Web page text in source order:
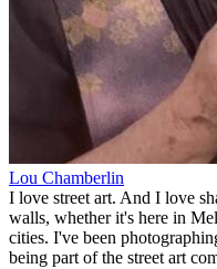
Lou Chamberlin
I love street art. And I love
walls, whether it's here in
cities. I've been
being part of the street art